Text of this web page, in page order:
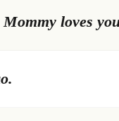
loves